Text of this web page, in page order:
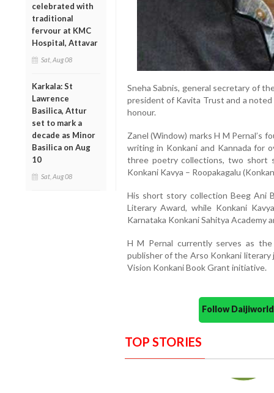
celebrated with
traditional
fervour at KMC
Hospital, Attavar
Sat, Aug 08
Karkala: St
Lawrence
Basilica, Attur
set to mark a
decade as Minor
Basilica on Aug
10
Sat, Aug 08
Sneha Sabnis, general secretary of
president of Kavita Trust and a
honour.
Zanel (Window) marks H M Pernal’s
writing in Konkani and Kannada for
three poetry collections, two short
Konkani Kavya – Roopakagalu
His short story collection Beeg Ani
Literary Award, while Konkani
Karnataka Konkani Sahitya Academy
H M Pernal currently serves as
publisher of the Arso Konkani literary
Vision Konkani Book Grant initiative.
Follow
TOP STORIES